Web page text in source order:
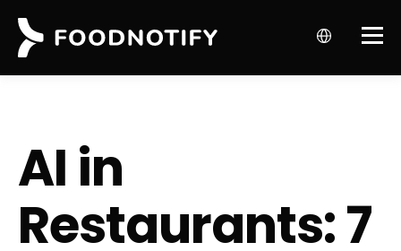
AI in
Restaurants: 7